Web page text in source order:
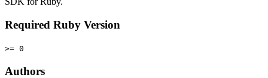
Required Ruby Version
>= 0
Authors